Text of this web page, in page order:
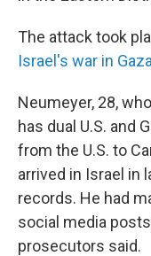
The attack took
Israel's war in Gaza
Neumeyer, 28,
has dual U.S. and
from the U.S. to
arrived in Israel in
records. He had
social media
prosecutors said.